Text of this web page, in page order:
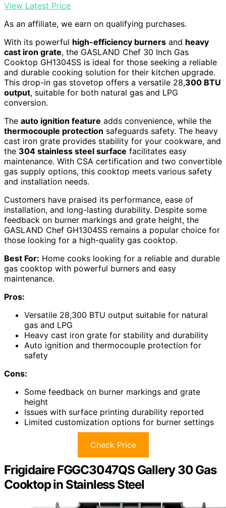
View Latest Price
As an affiliate, we earn on qualifying purchases.
With its powerful high-efficiency burners and heavy
cast iron grate, the GASLAND Chef 30 Inch Gas
Cooktop GH1304SS is ideal for those seeking a reliable
and durable cooking solution for their kitchen upgrade.
This drop-in gas stovetop offers a versatile 28,300 BTU
output, suitable for both natural gas and LPG
conversion.
The auto ignition feature adds convenience, while the
thermocouple protection safeguards safety. The heavy
cast iron grate provides stability for your cookware, and
the 304 stainless steel surface facilitates easy
maintenance. With CSA certification and two convertible
gas supply options, this cooktop meets various safety
and installation needs.
Customers have praised its performance, ease of
installation, and long-lasting durability. Despite some
feedback on burner markings and grate height, the
GASLAND Chef GH1304SS remains a popular choice for
those looking for a high-quality gas cooktop.
Best For: Home cooks looking for a reliable and durable
gas cooktop with powerful burners and easy
maintenance.
Pros:
Versatile 28,300 BTU output suitable for natural
gas and LPG
Heavy cast iron grate for stability and durability
Auto ignition and thermocouple protection for
safety
Cons:
Some feedback on burner markings and grate
height
Issues with surface printing durability reported
Limited customization options for burner settings
Check Price
Frigidaire FGGC3047QS Gallery 30 Gas
Cooktop in Stainless Steel